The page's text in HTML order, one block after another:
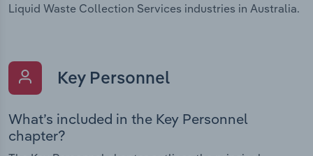
Liquid Waste Collection Services industries in Australia.
Key Personnel
What’s included in the Key Personnel
chapter?